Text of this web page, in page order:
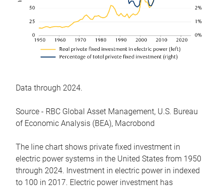
Data through 2024.
Source - RBC Global Asset Management, U.S. Bureau
of Economic Analysis (BEA), Macrobond
The line chart shows private fixed investment in
electric power systems in the United States from 1950
through 2024. Investment in electric power in indexed
to 100 in 2017. Electric power investment has